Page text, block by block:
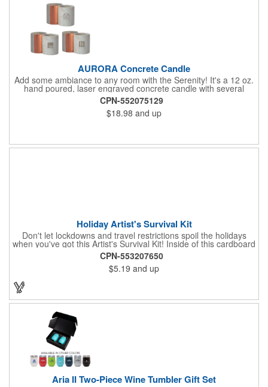
AURORA Concrete Candle
Add some ambiance to any room with the Serenity! It's a 12 oz.
hand poured, laser engraved concrete candle with several
available scent options including Berry Spice, Citrus verbena,
and more. This is made in the USA and would make a fantastic
product to offer in home design stores. Add your company
name or logo to the generous 2" x 3" imprint area and get more
CPN-552075129
$18.98 and up
Holiday Artist's Survival Kit
Don't let lockdowns and travel restrictions spoil the holidays
when you've got this Artist's Survival Kit! Inside of this cardboard
box you'll discover a 20" flexible rubber pencil that really writes,
a white watercolor paint palette and paintbrush, a four pack of
assorted colored crayons and a 2.5" square miniature 20 pages
glitter sketchbook. Add your school, sports team, organizational
or company logo or message to the crayons, pencil and gift box.
CPN-553207650
$5.19 and up
Aria II Two-Piece Wine Tumbler Gift Set